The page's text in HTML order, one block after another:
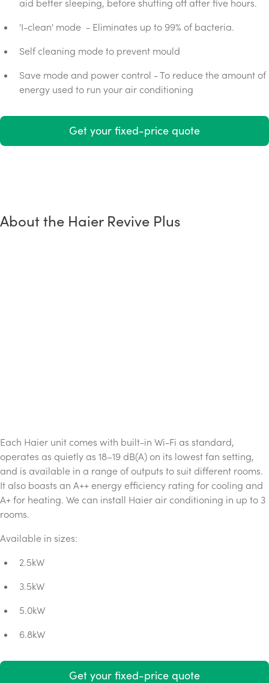
aid better sleeping, before shutting off after five hours.
'I-clean' mode - Eliminates up to 99% of bacteria.
Self cleaning mode to prevent mould
Save mode and power control - To reduce the amount of
energy used to run your air conditioning
Get your fixed-price quote
About the Haier Revive Plus
Each Haier unit comes with built-in Wi-Fi as standard,
operates as quietly as 18–19 dB(A) on its lowest fan setting,
and is available in a range of outputs to suit different rooms.
It also boasts an A++ energy efficiency rating for cooling and
A+ for heating. We can install Haier air conditioning in up to 3
rooms.
Available in sizes:
2.5kW
3.5kW
5.0kW
6.8kW
Get your fixed-price quote